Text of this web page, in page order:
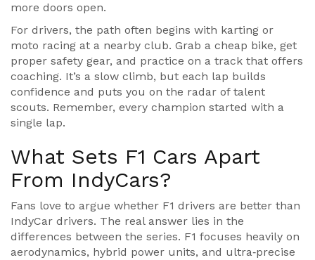
more doors open.
For drivers, the path often begins with karting or
moto racing at a nearby club. Grab a cheap bike, get
proper safety gear, and practice on a track that offers
coaching. It’s a slow climb, but each lap builds
confidence and puts you on the radar of talent
scouts. Remember, every champion started with a
single lap.
What Sets F1 Cars Apart
From IndyCars?
Fans love to argue whether F1 drivers are better than
IndyCar drivers. The real answer lies in the
differences between the series. F1 focuses heavily on
aerodynamics, hybrid power units, and ultra‑precise